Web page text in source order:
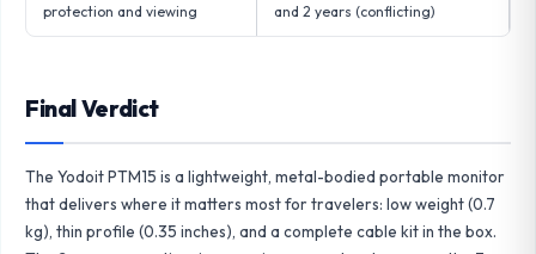
protection and viewing and 2 years (conflicting)
Final Verdict
The Yodoit PTM15 is a lightweight, metal-bodied portable monitor
that delivers where it matters most for travelers: low weight (0.7
kg), thin profile (0.35 inches), and a complete cable kit in the box.